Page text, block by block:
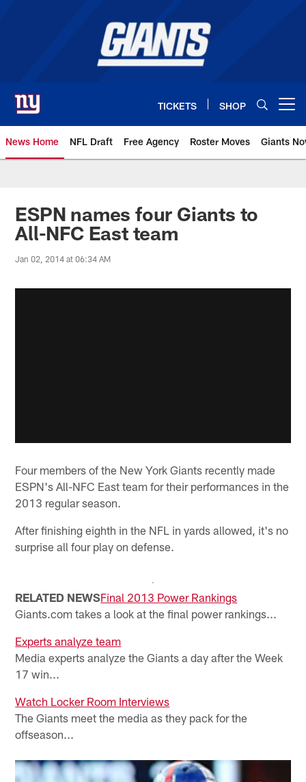
TICKETS SHOP
News Home NFL Draft Free Agency Roster Moves Giants
Giants News | New York Giants
ESPN names four Giants to
All-NFC East team
Jan 02, 2014 at 06:34 AM
Four members of the New York Giants recently made
ESPN's All-NFC East team for their performances in the
2013 regular season.
After finishing eighth in the NFL in yards allowed, it's no
surprise all four play on defense.
RELATED NEWSFinal 2013 Power Rankings
Giants.com takes a look at the final power rankings...
Experts analyze team
Media experts analyze the Giants a day after the Week
17 win...
Watch Locker Room Interviews
The Giants meet the media as they pack for the
offseason...